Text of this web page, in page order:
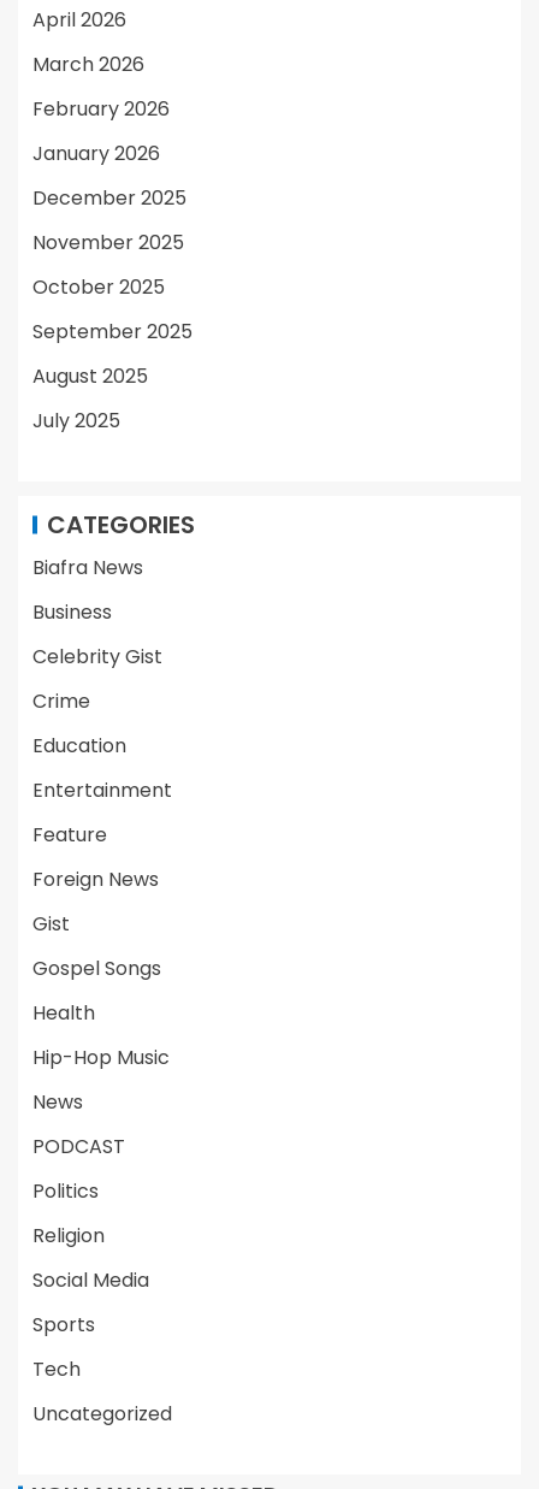
April 2026
March 2026
February 2026
January 2026
December 2025
November 2025
October 2025
September 2025
August 2025
July 2025
CATEGORIES
Biafra News
Business
Celebrity Gist
Crime
Education
Entertainment
Feature
Foreign News
Gist
Gospel Songs
Health
Hip-Hop Music
News
PODCAST
Politics
Religion
Social Media
Sports
Tech
Uncategorized